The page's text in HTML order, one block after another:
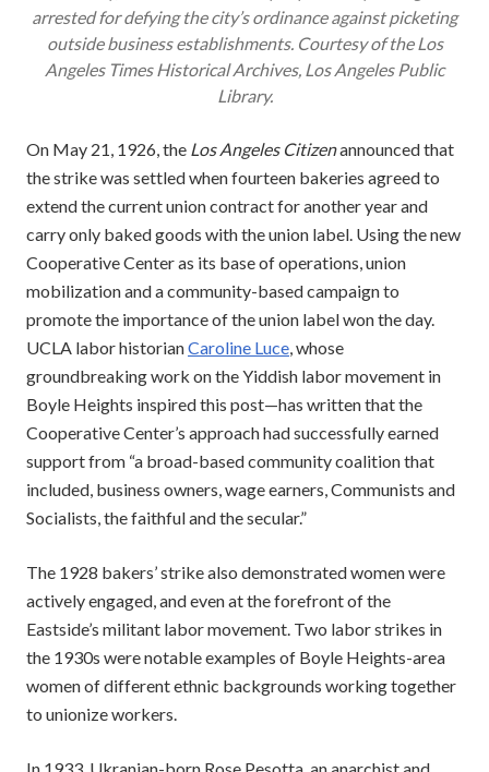
arrested for defying the city’s ordinance against picketing
outside business establishments. Courtesy of theLos
Angeles TimesHistorical Archives, Los Angeles Public
Library.
On May 21, 1926, the Los Angeles Citizenannounced that
the strike was settled when fourteen bakeries agreed to
extend the current union contract for another year and
carry only baked goods with the union label. Using the new
Cooperative Center as its base of operations, union
mobilization and a community-based campaign to
promote the importance of the union label won the day.
UCLA labor historianCaroline Luce, whose
groundbreaking work on the Yiddish labor movement in
Boyle Heights inspired this post—has written that the
Cooperative Center’s approach had successfully earned
support from “a broad-based community coalition that
included, business owners, wage earners, Communists and
Socialists, the faithful and the secular.”
The 1928 bakers’ strike also demonstrated women were
actively engaged, and even at the forefront of the
Eastside’s militant labor movement. Two labor strikes in
the 1930s were notable examples of Boyle Heights-area
women of different ethnic backgrounds working together
to unionize workers.